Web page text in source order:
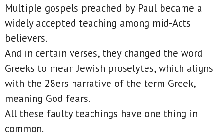
Multiple gospels preached by Paul became a
widely accepted teaching among mid-Acts
believers.
And in certain verses, they changed the word
Greeks to mean Jewish proselytes, which aligns
with the 28ers narrative of the term Greek,
meaning God fears.
All these faulty teachings have one thing in
common.